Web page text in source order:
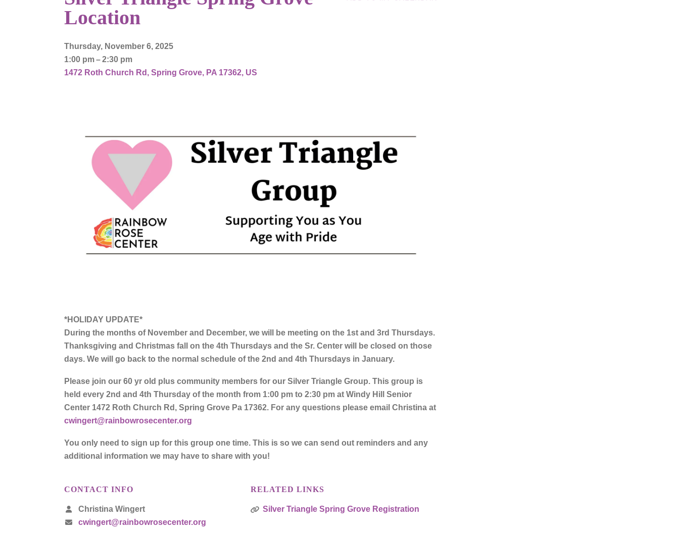
Location
Thursday, November 6, 2025
1:00 pm
2:30 pm
1472 Roth Church Rd
Spring Grove, PA 17362 US
*HOLIDAY UPDATE*
During the months of November and December, we will be meeting on the 1st and 3rd Thursdays.
Thanksgiving and Christmas fall on the 4th Thursdays and the Sr. Center will be closed on those
days. We will go back to the normal schedule of the 2nd and 4th Thursdays in January.
Please join our 60 yr old plus community members for our Silver Triangle Group. This group is
held every 2nd and 4th Thursday of the month from 1:00 pm to 2:30 pm at Windy Hill Senior
Center 1472 Roth Church Rd, Spring Grove Pa 17362. For any questions please email Christina at
cwingert@rainbowrosecenter.org
You only need to sign up for this group one time. This is so we can send out reminders and any
additional information we may have to share with you!
CONTACT INFO
Christina Wingert
cwingert@rainbowrosecenter.org
RELATED LINKS
Silver Triangle Spring Grove Registration